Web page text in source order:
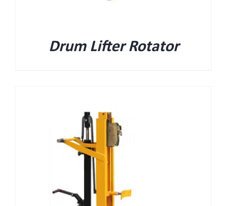
Drum Lifter Rotator